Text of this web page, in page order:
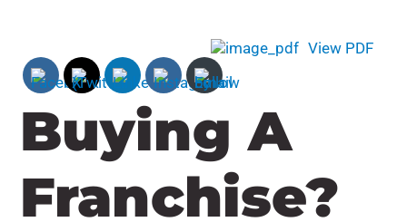
Buying A
Franchise?
View PDF